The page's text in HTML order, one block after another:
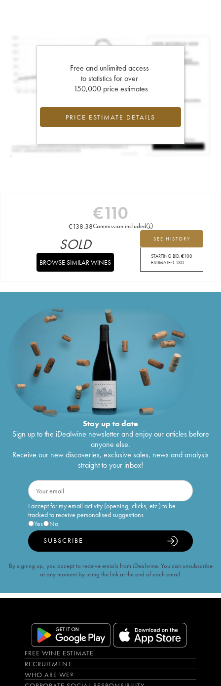
Free and unlimited access
to statistics for over
150,000 price estimates
PRICE ESTIMATE DETAILS
€110
€138.38Commission included
SEE HISTORY
STARTING BID:€100
ESTIMATE:€130
SOLD
BROWSE SIMILAR WINES
Stay up to date
Sign up to the iDealwine newsletter and enjoy our articles before
anyone else.
Receive our new discoveries, exclusive sales, news and analysis
straight to your inbox!
I accept for my email activity (opening, clicks, etc.) to be
tracked to receive personalised suggestions
Yes
No
SUBSCRIBE
By signing up, you accept to receive emails from iDealwine. You can unsubscribe
at any moment by using the link at the end of each email.
FREE WINE ESTIMATE
RECRUITMENT
WHO ARE WE?